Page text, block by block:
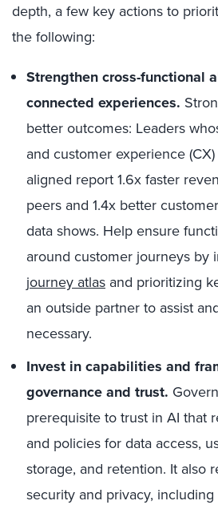
depth, a few key actions to
the following:
Strengthen cross-functional
connected experiences.
better outcomes: Leaders
and customer experience
aligned report 1.6x faster
peers and 1.4x better
data shows. Help ensure
around customer journeys by
journey atlas and prioritizing
an outside partner to assist
necessary.
Invest in capabilities and
governance and trust.
prerequisite to trust in AI that
and policies for data access,
storage, and retention. It also
security and privacy,